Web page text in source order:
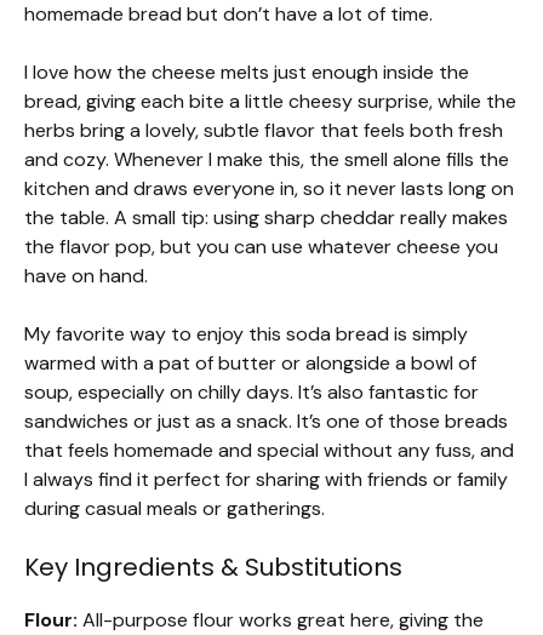
homemade bread but don’t have a lot of time.
I love how the cheese melts just enough inside the
bread, giving each bite a little cheesy surprise, while the
herbs bring a lovely, subtle flavor that feels both fresh
and cozy. Whenever I make this, the smell alone fills the
kitchen and draws everyone in, so it never lasts long on
the table. A small tip: using sharp cheddar really makes
the flavor pop, but you can use whatever cheese you
have on hand.
My favorite way to enjoy this soda bread is simply
warmed with a pat of butter or alongside a bowl of
soup, especially on chilly days. It’s also fantastic for
sandwiches or just as a snack. It’s one of those breads
that feels homemade and special without any fuss, and
I always find it perfect for sharing with friends or family
during casual meals or gatherings.
Key Ingredients & Substitutions
Flour: All-purpose flour works great here, giving the